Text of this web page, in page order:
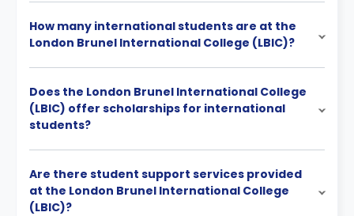
How many international students are at the
London Brunel International College (LBIC)?
Does the London Brunel International College
(LBIC) offer scholarships for international
students?
Are there student support services provided
at the London Brunel International College
(LBIC)?